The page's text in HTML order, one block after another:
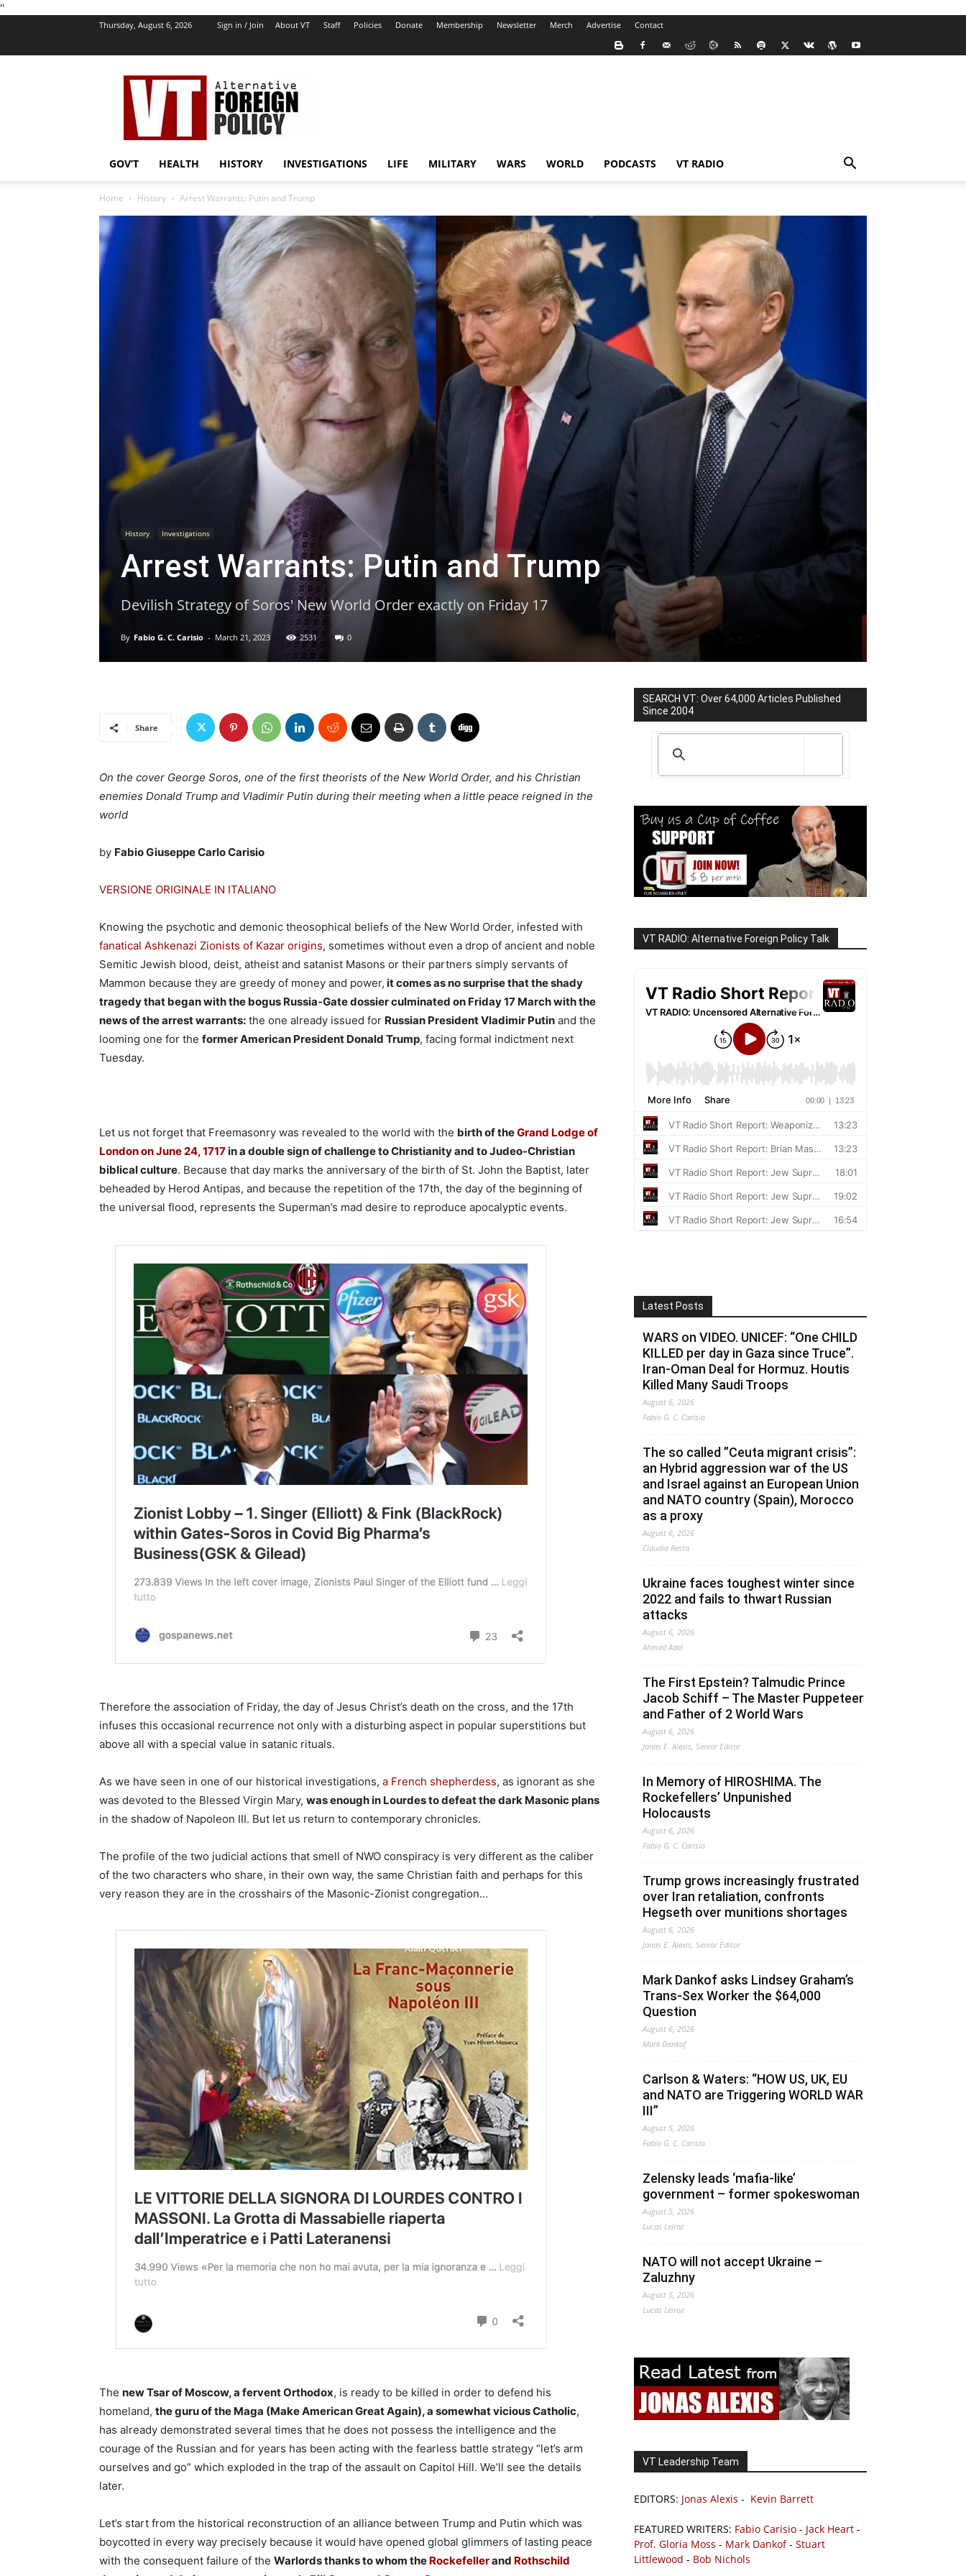
''
Thursday, August 6, 2026 Sign in / Join About VT Staff Policies Donate Membership Newsletter Merch Advertise Contact
VT
Foreign
Policy
GOV’T HEALTH HISTORY INVESTIGATIONS LIFE MILITARY WARS WORLD PODCASTS VT RADIO
Home History Arrest Warrants: Putin and Trump
History Investigations
Arrest Warrants: Putin and Trump
Devilish Strategy of Soros' New World Order exactly on Friday 17
By Fabio G. C. Carisio - March 21, 2023 2531 0
Share
On the cover George Soros, one of the first theorists of the New World Order, and his Christian
enemies Donald Trump and Vladimir Putin during their meeting when a little peace reigned in the
world
by Fabio Giuseppe Carlo Carisio
VERSIONE ORIGINALE IN ITALIANO
Knowing the psychotic and demonic theosophical beliefs of the New World Order, infested with
fanatical Ashkenazi Zionists of Kazar origins, sometimes without even a drop of ancient and noble
Semitic Jewish blood, deist, atheist and satanist Masons or their partners simply servants of
Mammon because they are greedy of money and power, it comes as no surprise that the shady
tragedy that began with the bogus Russia-Gate dossier culminated on Friday 17 March with the
news of the arrest warrants: the one already issued for Russian President Vladimir Putin and the
looming one for the former American President Donald Trump, facing formal indictment next
Tuesday.
Let us not forget that Freemasonry was revealed to the world with the birth of theGrand Lodge of
London on June 24, 1717in a double sign of challenge to Christianity and to Judeo-Christian
biblical culture. Because that day marks the anniversary of the birth of St. John the Baptist, later
beheaded by Herod Antipas, and because the repetition of the 17th, the day of the beginning of
the universal flood, represents the Superman’s mad desire to reproduce apocalyptic events.
Therefore the association of Friday, the day of Jesus Christ’s death on the cross, and the 17th
infuses this occasional recurrence not only with a disturbing aspect in popular superstitions but
above all with a special value in satanic rituals.
As we have seen in one of our historical investigations, a French shepherdess, as ignorant as she
was devoted to the Blessed Virgin Mary, was enough in Lourdes to defeat the dark Masonic plans
in the shadow of Napoleon III. But let us return to contemporary chronicles.
The profile of the two judicial actions that smell of NWO conspiracy is very different as the caliber
of the two characters who share, in their own way, the same Christian faith and perhaps for this
very reason they are in the crosshairs of the Masonic-Zionist congregation…
The new Tsar of Moscow, a fervent Orthodox, is ready to be killed in order to defend his
homeland, the guru of the Maga (Make American Great Again), a somewhat vicious Catholic,
has already demonstrated several times that he does not possess the intelligence and the
courage of the Russian and for years has been acting with the fearless battle strategy “let’s arm
ourselves and go” which exploded in the trap of the assault on Capitol Hill. We’ll see the details
later.
Let’s start from the historical reconstruction of an alliance between Trump and Putin which was
boycotted in every way precisely because it would have opened global glimmers of lasting peace
with the consequent failure of the Warlords thanks to whom the Rockefellerand Rothschild
SEARCH VT: Over 64,000 Articles Published
Since 2004
VT RADIO: Alternative Foreign Policy Talk
Latest Posts
WARS on VIDEO. UNICEF: “One CHILD
KILLED per day in Gaza since Truce”.
Iran-Oman Deal for Hormuz. Houtis
Killed Many Saudi Troops
August 6, 2026
Fabio G. C. Carisio
The so called ”Ceuta migrant crisis”:
an Hybrid aggression war of the US
and Israel against an European Union
and NATO country (Spain), Morocco
as a proxy
August 6, 2026
Claudio Resta
Ukraine faces toughest winter since
2022 and fails to thwart Russian
attacks
August 6, 2026
Ahmed Adel
The First Epstein? Talmudic Prince
Jacob Schiff – The Master Puppeteer
and Father of 2 World Wars
August 6, 2026
Jonas E. Alexis, Senior Editor
In Memory of HIROSHIMA. The
Rockefellers’ Unpunished
Holocausts
August 6, 2026
Fabio G. C. Carisio
Trump grows increasingly frustrated
over Iran retaliation, confronts
Hegseth over munitions shortages
August 6, 2026
Jonas E. Alexis, Senior Editor
Mark Dankof asks Lindsey Graham’s
Trans-Sex Worker the $64,000
Question
August 6, 2026
Mark Dankof
Carlson & Waters: “HOW US, UK, EU
and NATO are Triggering WORLD WAR
III”
August 5, 2026
Fabio G. C. Carisio
Zelensky leads ‘mafia-like’
government – former spokeswoman
August 5, 2026
Lucas Leiroz
NATO will not accept Ukraine –
Zaluzhny
August 5, 2026
Lucas Leiroz
VT Leadership Team
EDITORS: Jonas Alexis - Kevin Barrett
FEATURED WRITERS: Fabio Carisio - Jack Heart -
Prof. Gloria Moss - Mark Dankof- Stuart
Littlewood - Bob Nichols